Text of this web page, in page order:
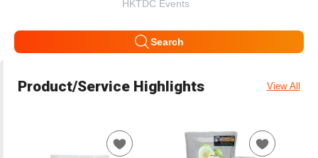
HKTDC Events
Search
Product/Service Highlights View All